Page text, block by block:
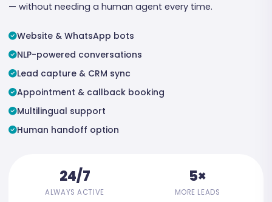
— without needing a human agent every time.
Website & WhatsApp bots
NLP-powered conversations
Lead capture & CRM sync
Appointment & callback booking
Multilingual support
Human handoff option
24/7
ALWAYS ACTIVE
5×
MORE LEADS